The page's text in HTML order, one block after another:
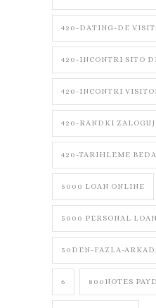
420-DATING-DE
420-INCONTRI SITO
420-INCONTRI
420-RANDKI ZALOGUJ
420-TARIHLEME
5000 LOAN ONLINE
5000 PERSONAL
50DEN-FAZLA-
6 800NOTES